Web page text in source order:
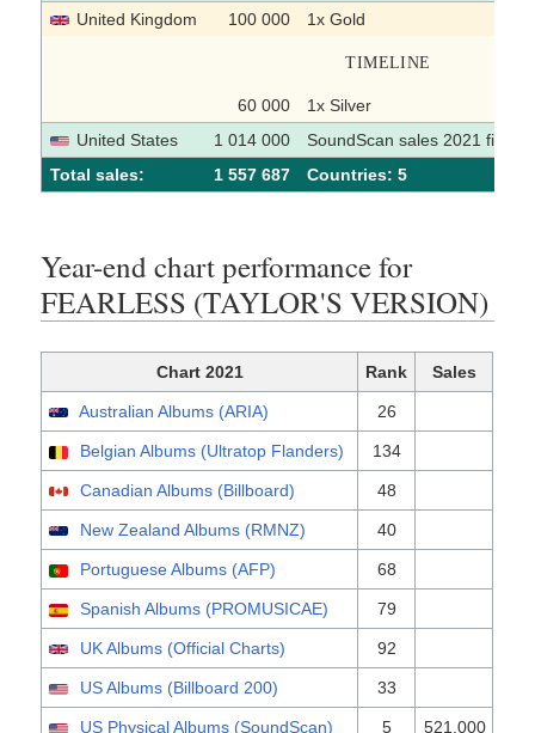
United Kingdom
100 000 1x Gold
TIMELINE
60 000
1x Silver
United States
1 014 000
SoundScan sales 2021 first
Total sales:
1 557 687 Сountries: 5
Year-end chart performance for
FEARLESS (TAYLOR'S VERSION)
Chart 2021 Rank Sales
Australian Albums (ARIA) 26
Belgian Albums (Ultratop Flanders) 134
Canadian Albums (Billboard) 48
New Zealand Albums (RMNZ) 40
Portuguese Albums (AFP) 68
Spanish Albums (PROMUSICAE) 79
UK Albums (Official Charts) 92
US Albums (Billboard 200) 33
US Physical Albums (SoundScan) 5 521,000